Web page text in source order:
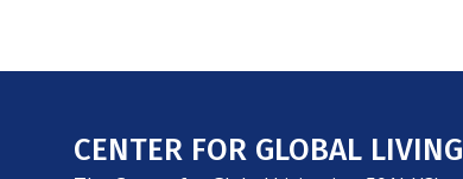
CENTER FOR GLOBAL LIVING